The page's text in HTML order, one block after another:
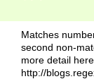
Matches
second non-
more detail here
http://